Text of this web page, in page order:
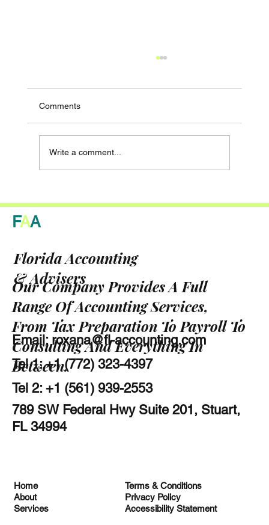
Your Bank Handles Your Florida Small
Comments
Write a comment...
FAA
Email:roxana@fl-accounting.com
Tel 1: +1 (772) 323-4397
Tel 2: +1 (561) 939-2553
789 SW Federal Hwy Suite 201, Stuart,
FL 34994
Florida Accounting
& Advisers
Our Company Provides A Full
Range Of Accounting Services,
From Tax Preparation To Payroll To
Consulting And Everything In
Between.
Home
About
Services
Terms & Conditions
Privacy Policy
Accessibility Statement